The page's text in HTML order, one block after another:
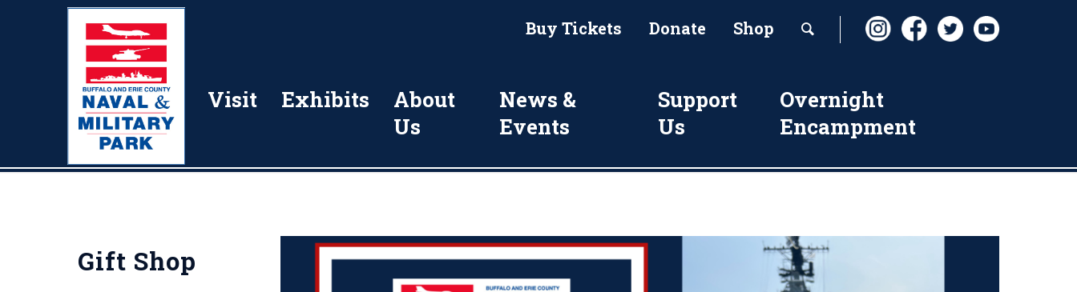
Buy Tickets Donate Shop
Visit Exhibits
About
Us
News &
Events
Support
Us
Overnight
Encampment
Gift Shop